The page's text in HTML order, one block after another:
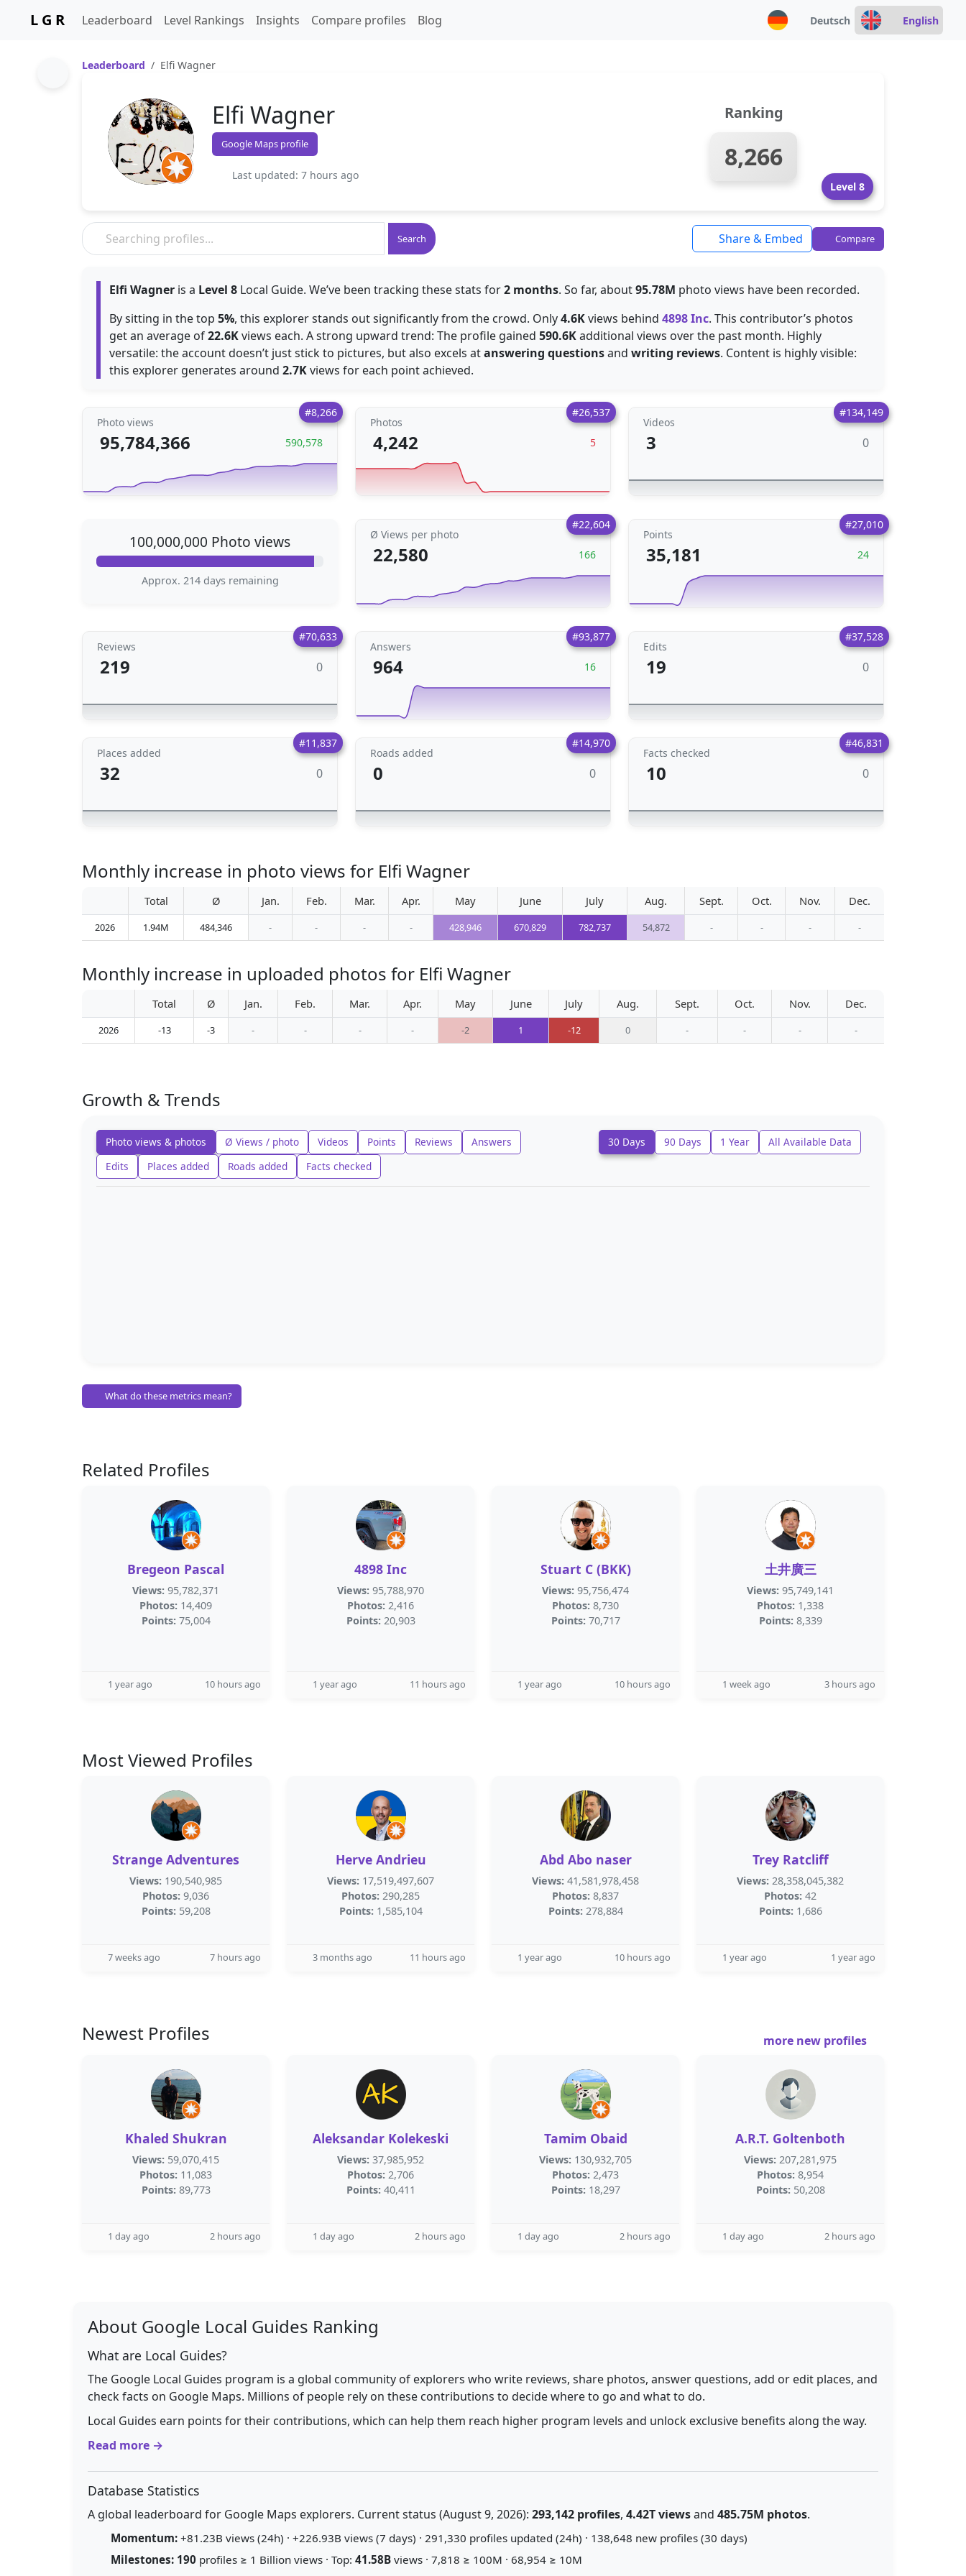
L G R Leaderboard Level Rankings Insights Compare profiles Blog Deutsch English
Leaderboard Elfi Wagner
Elfi Wagner
Google Maps profile
Last updated: 7 hours ago
Ranking
8,266
Level 8
Search Share & Embed Compare
Elfi Wagner is a Level 8 Local Guide. We’ve been tracking these stats for2 months. So far, about95.78M photo views have been recorded.
By sitting in the top 5%, this explorer stands out significantly from the crowd. Only4.6Kviews behind 4898 Inc. This contributor’s photos
get an average of22.6Kviews each. A strong upward trend: The profile gained 590.6Kadditional views over the past month. Highly
versatile: the account doesn’t just stick to pictures, but also excels atanswering questionsand writing reviews. Content is highly visible:
this explorer generates around 2.7Kviews for each point achieved.
#8,266
Photo views
95,784,366 590,578
#26,537
Photos
4,242 5
#134,149
Videos
3 0
100,000,000 Photo views
Approx. 214 days remaining
#22,604
Ø Views per photo
22,580 166
#27,010
Points
35,181 24
#70,633
Reviews
219 0
#93,877
Answers
964 16
#37,528
Edits
19 0
#11,837
Places added
32 0
#14,970
Roads added
0 0
#46,831
Facts checked
10 0
Monthly increase in photo views for Elfi Wagner
Total Ø Jan. Feb. Mar. Apr. May June July Aug. Sept. Oct. Nov. Dec.
2026 1.94M 484,346 - - - - 428,946 670,829 782,737 54,872 - - - -
Monthly increase in uploaded photos for Elfi Wagner
Total Ø Jan. Feb. Mar. Apr. May June July Aug. Sept. Oct. Nov. Dec.
2026 -13 -3 - - - - -2 1 -12 0 - - - -
Growth & Trends
Photo views & photos Ø Views / photo Videos Points Reviews
Answers
Edits
Places added Roads added Facts checked
30 Days 90 Days 1 Year All Available Data
What do these metrics mean?
Related Profiles
Bregeon Pascal
Views: 95,782,371
Photos: 14,409
Points: 75,004
1 year ago 10 hours ago
4898 Inc
Views: 95,788,970
Photos: 2,416
Points: 20,903
1 year ago 11 hours ago
Stuart C (BKK)
Views: 95,756,474
Photos: 8,730
Points: 70,717
1 year ago 10 hours ago
土井廣三
Views: 95,749,141
Photos: 1,338
Points: 8,339
1 week ago 3 hours ago
Most Viewed Profiles
Strange Adventures
Views: 190,540,985
Photos: 9,036
Points: 59,208
7 weeks ago 7 hours ago
Herve Andrieu
Views: 17,519,497,607
Photos: 290,285
Points: 1,585,104
3 months ago 11 hours ago
Abd Abo naser
Views: 41,581,978,458
Photos: 8,837
Points: 278,884
1 year ago 10 hours ago
Trey Ratcliff
Views: 28,358,045,382
Photos: 42
Points: 1,686
1 year ago 1 year ago
Newest Profiles more new profiles
Khaled Shukran
Views: 59,070,415
Photos: 11,083
Points: 89,773
1 day ago 2 hours ago
Aleksandar Kolekeski
Views: 37,985,952
Photos: 2,706
Points: 40,411
1 day ago 2 hours ago
Tamim Obaid
Views: 130,932,705
Photos: 2,473
Points: 18,297
1 day ago 2 hours ago
A.R.T. Goltenboth
Views: 207,281,975
Photos: 8,954
Points: 50,208
1 day ago 2 hours ago
About Google Local Guides Ranking
What are Local Guides?
The Google Local Guides program is a global community of explorers who write reviews, share photos, answer questions, add or edit places, and
check facts on Google Maps. Millions of people rely on these contributions to decide where to go and what to do.
Local Guides earn points for their contributions, which can help them reach higher program levels and unlock exclusive benefits along the way.
Read more →
Database Statistics
A global leaderboard for Google Maps explorers. Current status (August 9, 2026): 293,142 profiles, 4.42T viewsand 485.75M photos.
Momentum: +81.23B views (24h) · +226.93B views (7 days) · 291,330 profiles updated (24h) · 138,648 new profiles (30 days)
Milestones: 190 profiles ≥ 1 Billion views · Top: 41.58B views · 7,818 ≥ 100M · 68,954 ≥ 10M